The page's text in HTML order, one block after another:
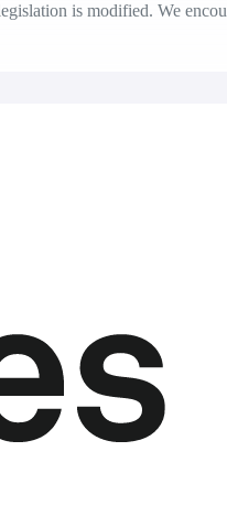
is modified. We